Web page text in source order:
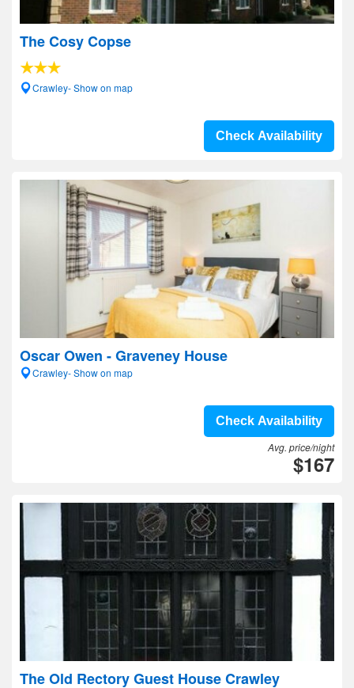
The Cosy Copse
Crawley- Show on map
Check Availability
Oscar Owen - Graveney House
Crawley- Show on map
Check Availability
Avg. price/night
$167
The Old Rectory Guest House Crawley